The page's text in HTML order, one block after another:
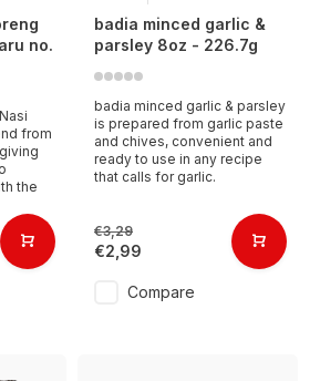
no.
from
the
badia minced garlic &
parsley 8oz - 226.7g
badia minced garlic & parsley
is prepared from garlic paste
and chives, convenient and
ready to use in any recipe
that calls for garlic.
€3,29
€2,99
Compare